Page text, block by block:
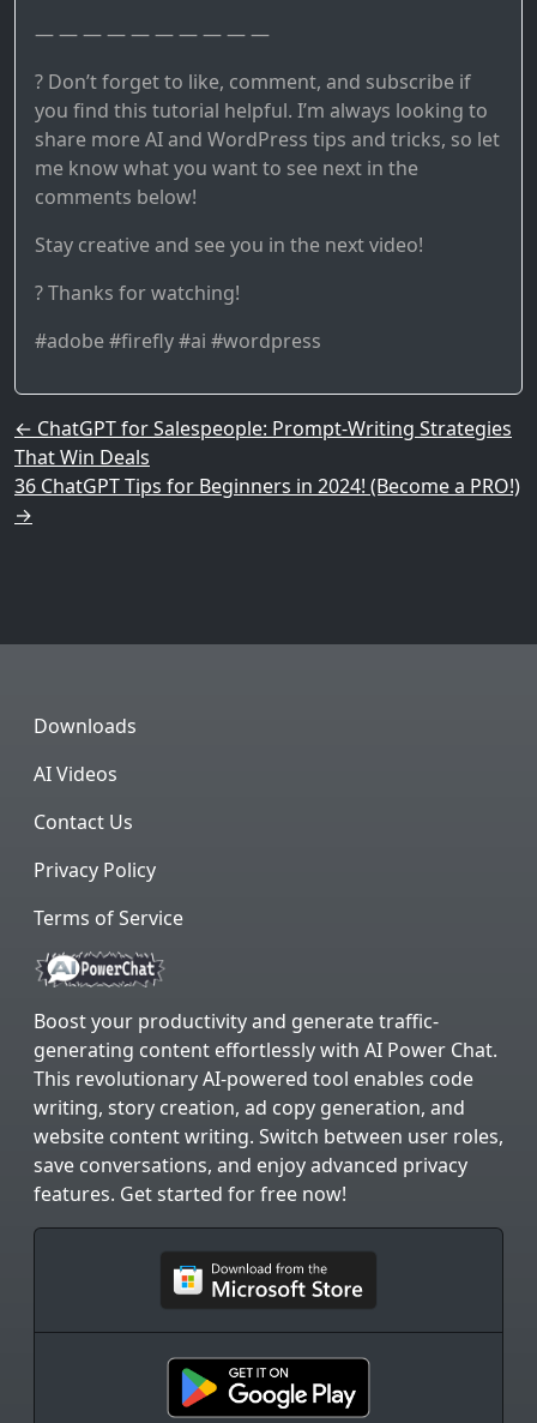
— — — — — — — — — —
? Don’t forget to like, comment, and subscribe if
you find this tutorial helpful. I’m always looking to
share more AI and WordPress tips and tricks, so let
me know what you want to see next in the
comments below!
Stay creative and see you in the next video!
? Thanks for watching!
#adobe #firefly #ai #wordpress
Post navigation
← ChatGPT for Salespeople: Prompt-Writing Strategies
That Win Deals
36 ChatGPT Tips for Beginners in 2024! (Become a PRO!)
→
Downloads
AI Videos
Contact Us
Privacy Policy
Terms of Service
Boost your productivity and generate traffic-
generating content effortlessly with AI Power Chat.
This revolutionary AI-powered tool enables code
writing, story creation, ad copy generation, and
website content writing. Switch between user roles,
save conversations, and enjoy advanced privacy
features. Get started for free now!